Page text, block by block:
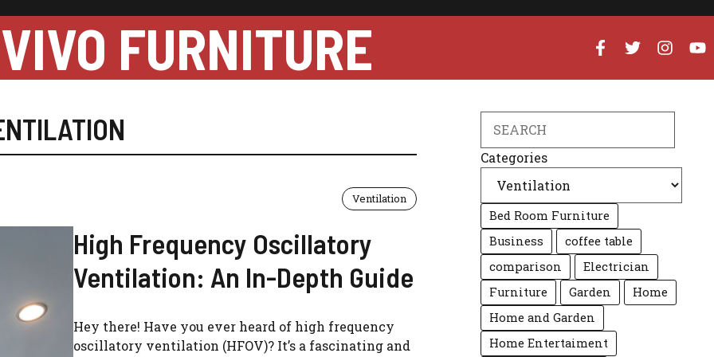
VIVO FURNITURE
Ventilation
High Frequency Oscillatory
Ventilation: An In-Depth Guide
Hey there! Have you ever heard of high frequency
oscillatory ventilation (HFOV)? It’s a fascinating and
Categories
Bed Room Furniture
Business
coffee table
comparison
Electrician
Furniture
Garden
Home
Home and Garden
Home Entertaiment